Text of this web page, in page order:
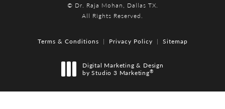
© Dr. Raja Mohan, Dallas TX.
All Rights Reserved.
Terms & Conditions Privacy Policy Sitemap
Digital Marketing & Design
by Studio 3 Marketing®